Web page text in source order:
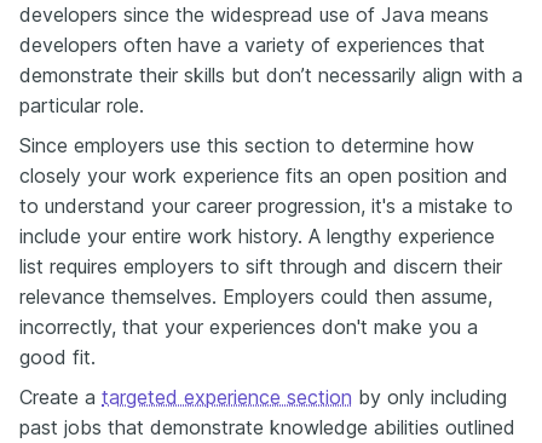
developers since the widespread use of Java means
developers often have a variety of experiences that
demonstrate their skills but don’t necessarily align with a
particular role.
Since employers use this section to determine how
closely your work experience fits an open position and
to understand your career progression, it's a mistake to
include your entire work history. A lengthy experience
list requires employers to sift through and discern their
relevance themselves. Employers could then assume,
incorrectly, that your experiences don't make you a
good fit.
Create a targeted experience section by only including
past jobs that demonstrate knowledge abilities outlined